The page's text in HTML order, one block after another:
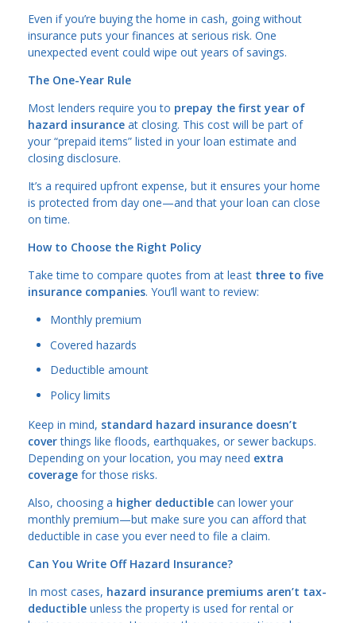
Even if you’re buying the home in cash, going without
insurance puts your finances at serious risk. One
unexpected event could wipe out years of savings.
The One-Year Rule
Most lenders require you to prepay the first year of
hazard insurance at closing. This cost will be part of
your “prepaid items” listed in your loan estimate and
closing disclosure.
It’s a required upfront expense, but it ensures your home
is protected from day one—and that your loan can close
on time.
How to Choose the Right Policy
Take time to compare quotes from at least three to five
insurance companies. You’ll want to review:
Monthly premium
Covered hazards
Deductible amount
Policy limits
Keep in mind, standard hazard insurance doesn’t
coverthings like floods, earthquakes, or sewer backups.
Depending on your location, you may need extra
coverage for those risks.
Also, choosing a higher deductible can lower your
monthly premium—but make sure you can afford that
deductible in case you ever need to file a claim.
Can You Write Off Hazard Insurance?
In most cases, hazard insurance premiums aren’t tax-
deductible unless the property is used for rental or